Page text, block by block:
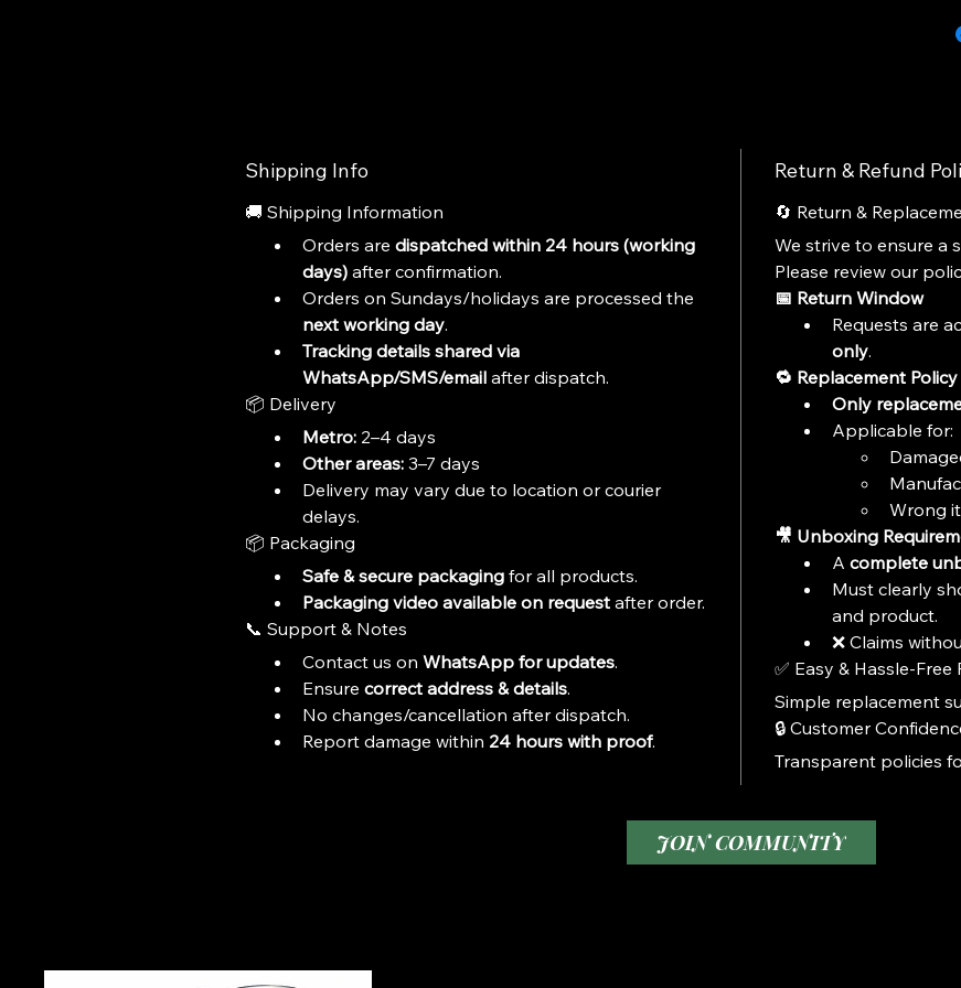
Shipping Info
🚚 Shipping Information
Orders are dispatched within 24 hours (working
days) after confirmation.
Orders on Sundays/holidays are processed the
next working day.
Tracking details shared via
WhatsApp/SMS/email after dispatch.
📦 Delivery
Metro: 2–4 days
Other areas: 3–7 days
Delivery may vary due to location or courier
delays.
📦 Packaging
Safe & secure packaging for all products.
Packaging video available on request after order.
📞 Support & Notes
Contact us on WhatsApp for updates.
Ensure correct address & details.
No changes/cancellation after dispatch.
Report damage within 24 hours with proof.
Return & Refund
🔄 Return &
We strive to ensure a
Please review our
📅 Return Window
Requests are
only.
🔁 Replacement Policy
Only
Applicable for:
Wrong
🎥 Unboxing
A complete
Must clearly
and product.
❌ Claims
✅ Easy & Hassle-Free
Simple replacement
🔒 Customer
Transparent policies
JOIN COMMUNITY